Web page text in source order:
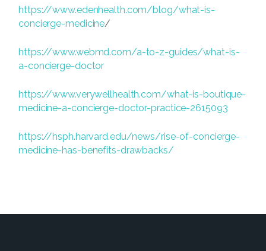
https://www.edenhealth.com/blog/what-is-
concierge-medicine/
https://www.webmd.com/a-to-z-guides/what-is-
a-concierge-doctor
https://www.verywellhealth.com/what-is-boutique-
medicine-a-concierge-doctor-practice-2615093
https://hsph.harvard.edu/news/rise-of-concierge-
medicine-has-benefits-drawbacks/